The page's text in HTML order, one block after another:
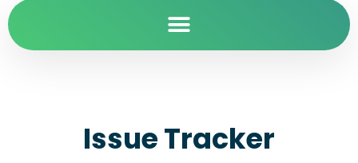
Issue Tracker